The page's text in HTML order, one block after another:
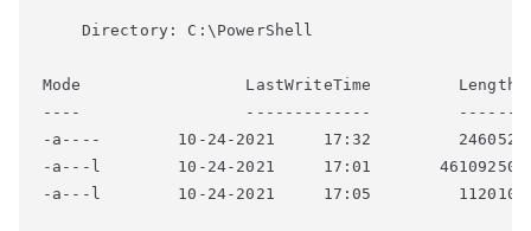
    Directory: C:\PowerShell
Mode                 LastWriteTime         Length
----                 -------------         ------
-a----        10-24-2021     17:32         246052
-a---l        10-24-2021     17:01       46109250
-a---l        10-24-2021     17:05         112010